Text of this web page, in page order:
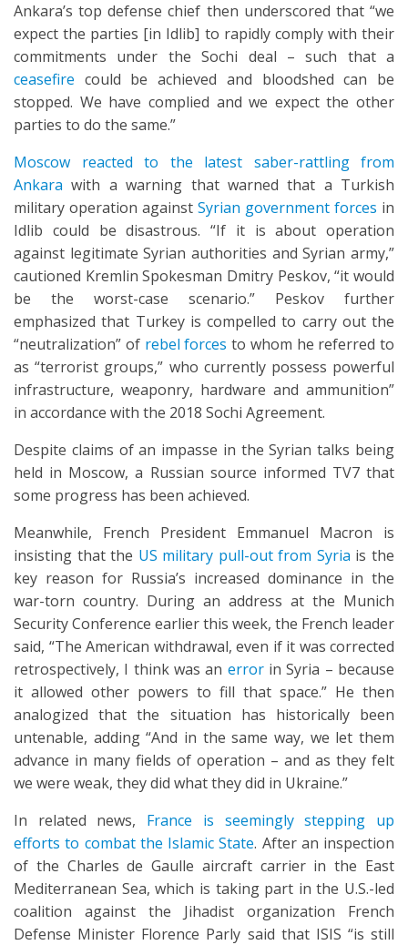
Ankara’s top defense chief then underscored that “we
expect the parties [in Idlib] to rapidly comply with their
commitments under the Sochi deal – such that a
ceasefire could be achieved and bloodshed can be
stopped. We have complied and we expect the other
parties to do the same.”
Moscow reacted to the latest saber-rattling from
Ankara with a warning that warned that a Turkish
military operation against Syrian government forces in
Idlib could be disastrous. “If it is about operation
against legitimate Syrian authorities and Syrian army,”
cautioned Kremlin Spokesman Dmitry Peskov, “it would
be the worst-case scenario.” Peskov further
emphasized that Turkey is compelled to carry out the
“neutralization” of rebel forces to whom he referred to
as “terrorist groups,” who currently possess powerful
infrastructure, weaponry, hardware and ammunition”
in accordance with the 2018 Sochi Agreement.
Despite claims of an impasse in the Syrian talks being
held in Moscow, a Russian source informed TV7 that
some progress has been achieved.
Meanwhile, French President Emmanuel Macron is
insisting that the US military pull-out from Syria is the
key reason for Russia’s increased dominance in the
war-torn country. During an address at the Munich
Security Conference earlier this week, the French leader
said, “The American withdrawal, even if it was corrected
retrospectively, I think was an errorin Syria – because
it allowed other powers to fill that space.” He then
analogized that the situation has historically been
untenable, adding “And in the same way, we let them
advance in many fields of operation – and as they felt
we were weak, they did what they did in Ukraine.”
In related news, France is seemingly stepping up
efforts to combat the Islamic State. After an inspection
of the Charles de Gaulle aircraft carrier in the East
Mediterranean Sea, which is taking part in the U.S.-led
coalition against the Jihadist organization French
Defense Minister Florence Parly said that ISIS “is still